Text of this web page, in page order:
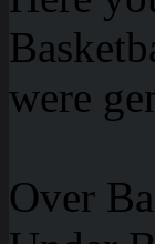
were
Over